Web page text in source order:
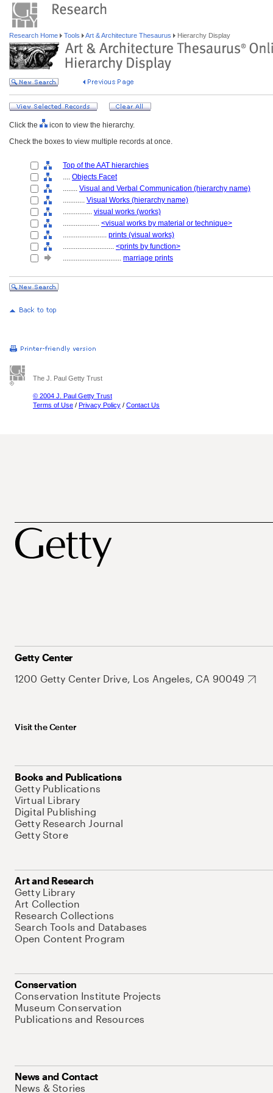
Research Home Tools Art & Architecture Thesaurus Hierarchy Display
Click the
icon to view the hierarchy.
Check the boxes to view multiple records at once.
Top of the AAT hierarchies
.... Objects Facet
........ Visual and Verbal Communication (hierarchy name)
............ Visual Works (hierarchy name)
................ visual works (works)
.................... <visual works by material or technique>
........................ prints (visual works)
............................ <prints by function>
................................ marriage prints
The J. Paul Getty Trust
© 2004 J. Paul Getty Trust
Terms of Use / Privacy Policy / Contact Us
Getty Center
1200 Getty Center Drive, Los Angeles, CA 90049
Visit the Center
Books and Publications
Getty Publications
Virtual Library
Digital Publishing
Getty Research Journal
Getty Store
Art and Research
Getty Library
Art Collection
Research Collections
Search Tools and Databases
Open Content Program
Conservation
Conservation Institute Projects
Museum Conservation
Publications and Resources
News and Contact
News & Stories